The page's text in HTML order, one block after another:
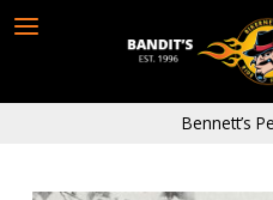
Bennett’s